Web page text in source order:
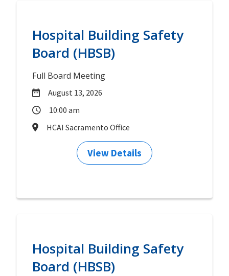
Hospital Building Safety
Board (HBSB)
Full Board Meeting
August 13, 2026
10:00 am
HCAI Sacramento Office
View Details
Hospital Building Safety
Board (HBSB)